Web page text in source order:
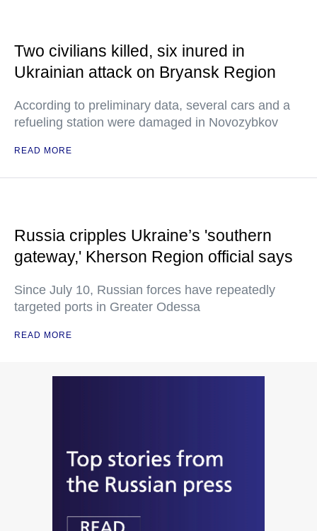
Two civilians killed, six inured in
Ukrainian attack on Bryansk Region
According to preliminary data, several cars and a
refueling station were damaged in Novozybkov
READ MORE
Russia cripples Ukraine’s 'southern
gateway,' Kherson Region official says
Since July 10, Russian forces have repeatedly
targeted ports in Greater Odessa
READ MORE